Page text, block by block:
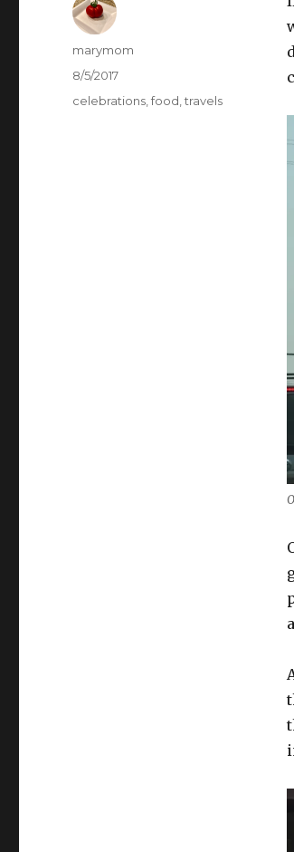
Author
marymom
Posted
8/5/2017
Categories
celebrations ,food ,travels